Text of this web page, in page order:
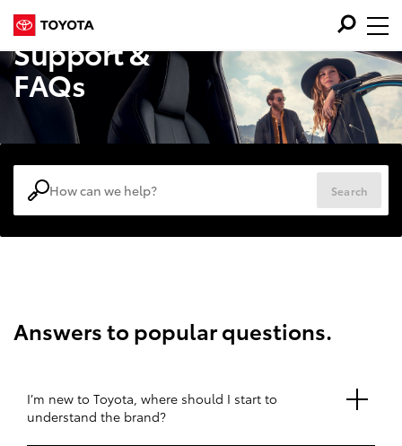
Support &
FAQs
Search
Answers to popular questions.
I’m new to Toyota, where should I start to
understand the brand?